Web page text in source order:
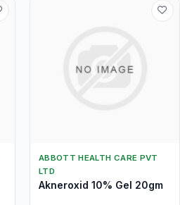
ABBOTT HEALTH CARE PVT
LTD
Akneroxid 10% Gel 20gm